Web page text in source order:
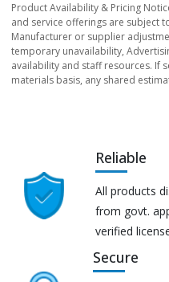
Product Availability & Pricing
and service offerings are subject
Manufacturer or supplier
temporary unavailability,
availability and staff resources. If
materials basis, any shared
Reliable
All products
from govt.
verified
Secure